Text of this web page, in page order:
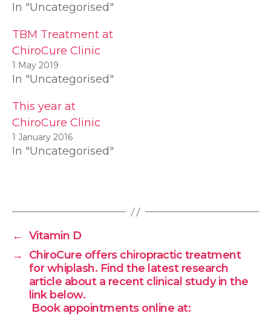
In "Uncategorised"
TBM Treatment at
ChiroCure Clinic
1 May 2019
In "Uncategorised"
This year at
ChiroCure Clinic
1 January 2016
In "Uncategorised"
← Vitamin D
→
ChiroCure offers chiropractic treatment
for whiplash. Find the latest research
article about a recent clinical study in the
link below.
Book appointments online at: